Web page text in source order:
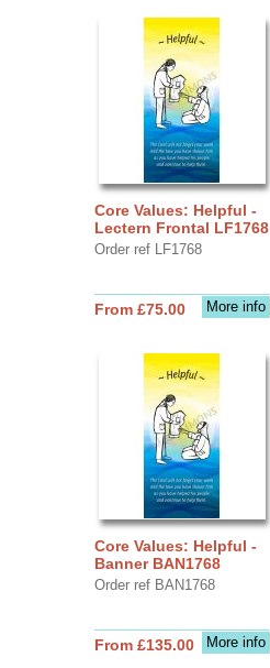
Core Values: Helpful -
Lectern Frontal LF1768
Order ref LF1768
More info
From £75.00
Core Values: Helpful -
Banner BAN1768
Order ref BAN1768
More info
From £135.00